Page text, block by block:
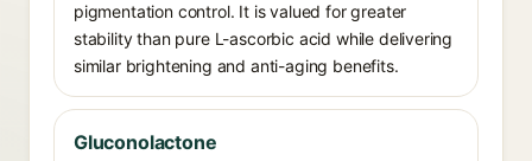
pigmentation control. It is valued for greater
stability than pure L-ascorbic acid while delivering
similar brightening and anti-aging benefits.
Gluconolactone